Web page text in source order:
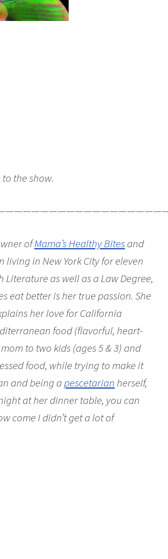
the show.
ofMama’s Healthy Bitesand
living in New York City for eleven
Literature as well as a Law Degree,
better is her true passion. She
her love for California
food (flavorful, heart-
to two kids (ages 5 & 3) and
food, while trying to make it
and being apescetarian herself,
at her dinner table, you can
come I didn’t get a lot of